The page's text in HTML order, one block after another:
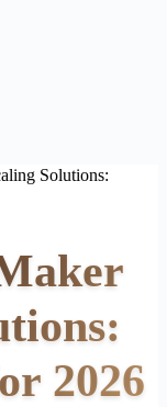
Solutions:
2026